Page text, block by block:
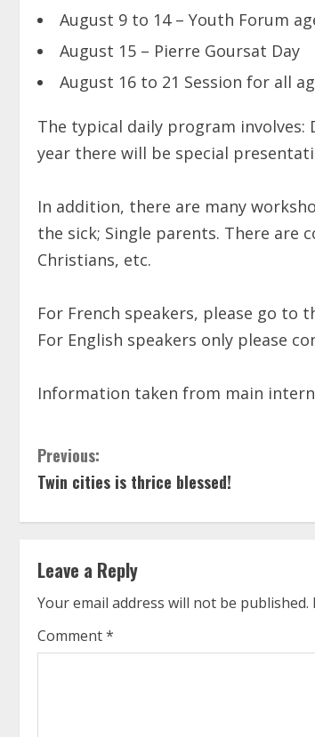
August 9 to 14 – Youth Forum
August 15 – Pierre Goursat Day
August 16 to 21 Session for all
The typical daily program involves:
year there will be special
In addition, there are many
the sick; Single parents. There are
Christians, etc.
For French speakers, please go to
For English speakers only please
Information taken from main
C
o
n
t
i
n
Previous:
Twin cities is thrice blessed!
Leave a Reply
Your email address will not be published.
Comment*